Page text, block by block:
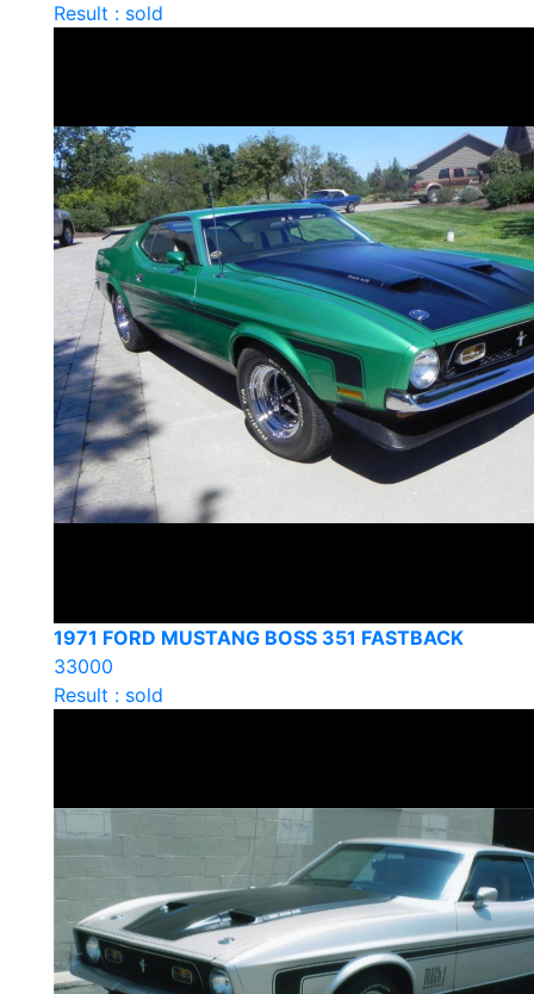
Result : sold
1971 FORD MUSTANG BOSS 351 FASTBACK
33000
Result : sold